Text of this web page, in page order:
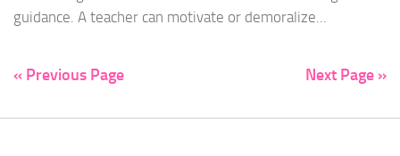
guidance. A teacher can motivate or demoralize...
« Previous Page Next Page »